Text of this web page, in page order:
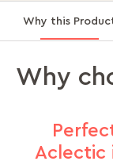
Why this
Why
Aclectic